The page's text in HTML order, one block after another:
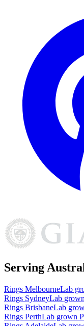
Serving
Rings MelbourneLab
Rings SydneyLab grown
Rings BrisbaneLab
Rings PerthLab grown